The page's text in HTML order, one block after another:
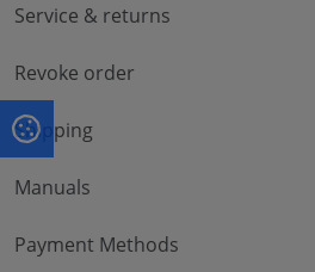
Service & returns
Revoke order
Shipping
Manuals
Payment Methods